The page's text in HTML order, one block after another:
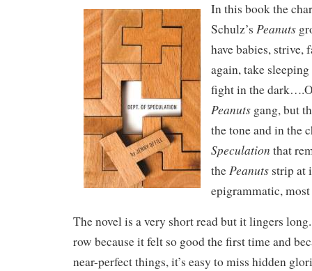
In this book the
Schulz’s Peanuts
have babies, strive,
again, take
fight in the
Peanuts gang, but
the tone and in the
Speculation that
thePeanuts strip at
epigrammatic,
The novel is a very short read but it lingers
row because it felt so good the first time and
near-perfect things, it’s easy to miss hidden